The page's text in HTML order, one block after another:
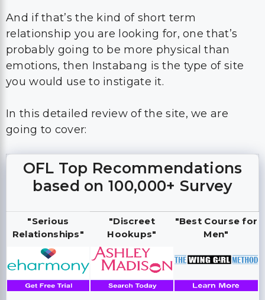
And if that’s the kind of short term
relationship you are looking for, one that’s
probably going to be more physical than
emotions, then Instabang is the type of site
you would use to instigate it.
In this detailed review of the site, we are
going to cover:
OFL Top Recommendations
based on 100,000+ Survey
"Serious
Relationships"
"Discreet
Hookups"
"Best Course for
Men"